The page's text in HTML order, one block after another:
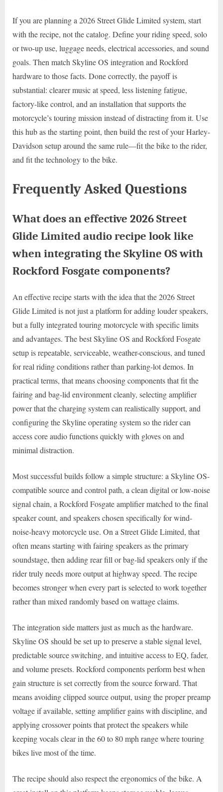
If you are planning a 2026 Street Glide Limited system, start
with the recipe, not the catalog. Define your riding speed, solo
or two-up use, luggage needs, electrical accessories, and sound
goals. Then match Skyline OS integration and Rockford
hardware to those facts. Done correctly, the payoff is
substantial: clearer music at speed, less listening fatigue,
factory-like control, and an installation that supports the
motorcycle’s touring mission instead of distracting from it. Use
this hub as the starting point, then build the rest of your Harley-
Davidson setup around the same rule—fit the bike to the rider,
and fit the technology to the bike.
Frequently Asked Questions
What does an effective 2026 Street
Glide Limited audio recipe look like
when integrating the Skyline OS with
Rockford Fosgate components?
An effective recipe starts with the idea that the 2026 Street
Glide Limited is not just a platform for adding louder speakers,
but a fully integrated touring motorcycle with specific limits
and advantages. The best Skyline OS and Rockford Fosgate
setup is repeatable, serviceable, weather-conscious, and tuned
for real riding conditions rather than parking-lot demos. In
practical terms, that means choosing components that fit the
fairing and bag-lid environment cleanly, selecting amplifier
power that the charging system can realistically support, and
configuring the Skyline operating system so the rider can
access core audio functions quickly with gloves on and
minimal distraction.
Most successful builds follow a simple structure: a Skyline OS-
compatible source and control path, a clean digital or low-noise
signal chain, a Rockford Fosgate amplifier matched to the final
speaker count, and speakers chosen specifically for wind-
noise-heavy motorcycle use. On a Street Glide Limited, that
often means starting with fairing speakers as the primary
soundstage, then adding rear fill or bag-lid speakers only if the
rider truly needs more output at highway speed. The recipe
becomes stronger when every part is selected to work together
rather than mixed randomly based on wattage claims.
The integration side matters just as much as the hardware.
Skyline OS should be set up to preserve a stable signal level,
predictable source switching, and intuitive access to EQ, fader,
and volume presets. Rockford components perform best when
gain structure is set correctly from the source forward. That
means avoiding clipped source output, using the proper preamp
voltage if available, setting amplifier gains with discipline, and
applying crossover points that protect the speakers while
keeping vocals clear in the 60 to 80 mph range where touring
bikes live most of the time.
The recipe should also respect the ergonomics of the bike. A